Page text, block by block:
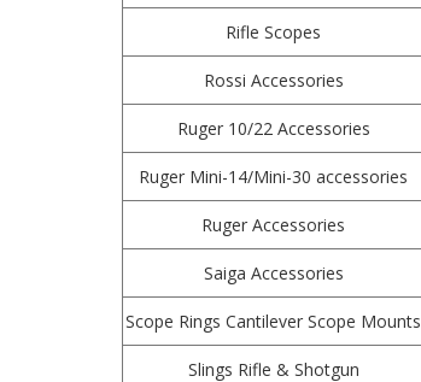
Rifle Scopes
Rossi Accessories
Ruger 10/22 Accessories
Ruger Mini-14/Mini-30 accessories
Ruger Accessories
Saiga Accessories
Scope Rings Cantilever Scope Mounts
Slings Rifle & Shotgun